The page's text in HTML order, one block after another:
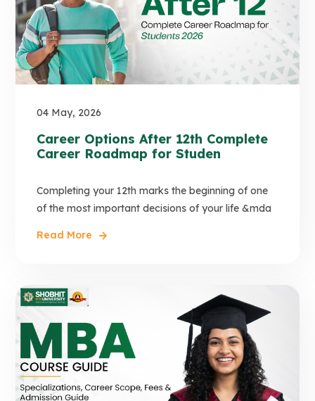
04 May, 2026
Career Options After 12th Complete
Career Roadmap for Studen
Completing your 12th marks the beginning of one
of the most important decisions of your life &mda
Read More